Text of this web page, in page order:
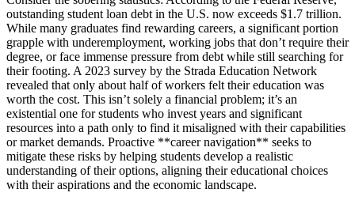
outstanding student loan debt in the U.S. now exceeds $1.7 trillion.
While many graduates find rewarding careers, a significant portion
grapple with underemployment, working jobs that don’t require their
degree, or face immense pressure from debt while still searching for
their footing. A 2023 survey by the Strada Education Network
revealed that only about half of workers felt their education was
worth the cost. This isn’t solely a financial problem; it’s an
existential one for students who invest years and significant
resources into a path only to find it misaligned with their capabilities
or market demands. Proactive **career navigation** seeks to
mitigate these risks by helping students develop a realistic
understanding of their options, aligning their educational choices
with their aspirations and the economic landscape.